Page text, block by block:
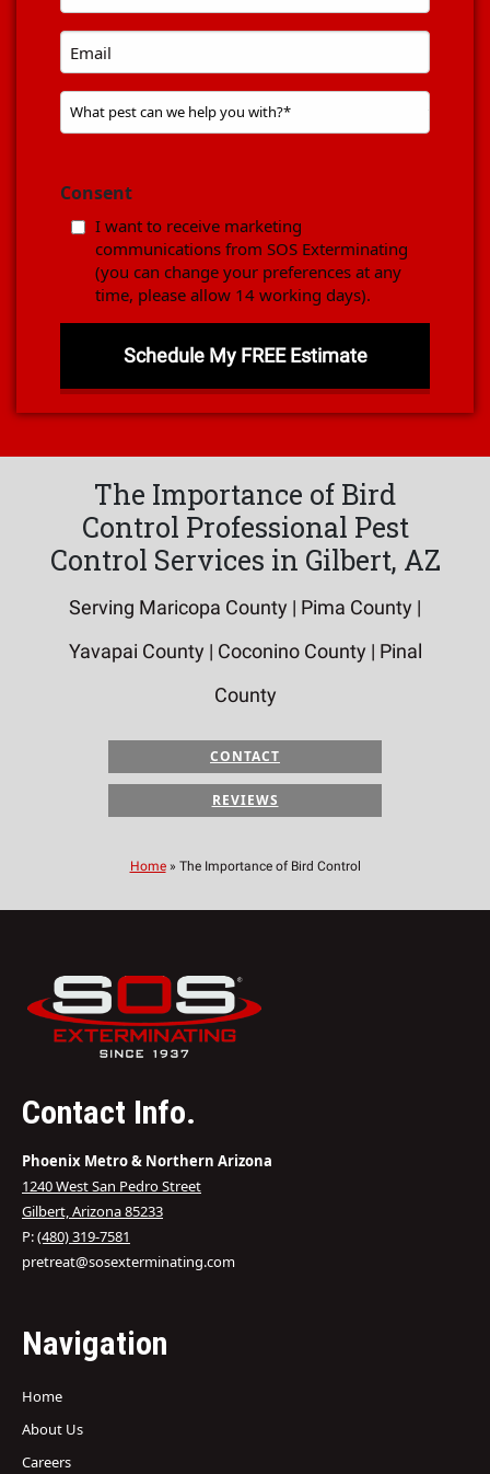
*
Email
Problem
Pest
Consent
I want to receive marketing
communications from SOS Exterminating
(you can change your preferences at any
time, please allow 14 working days).
The Importance of Bird
Control Professional Pest
Control Services in Gilbert, AZ
Serving Maricopa County | Pima County |
Yavapai County | Coconino County | Pinal
County
CONTACT
REVIEWS
Home» The Importance of Bird Control
Contact Info.
Phoenix Metro & Northern Arizona
1240 West San Pedro Street
Gilbert, Arizona 85233
P:(480) 319-7581
pretreat@sosexterminating.com
Navigation
Home
About Us
Careers